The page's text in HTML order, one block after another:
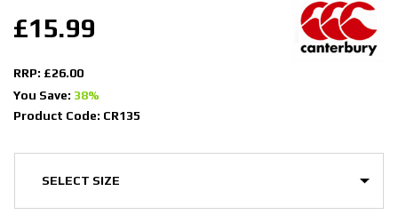
£15.99
RRP: £26.00
You Save: 38%
Product Code: CR135